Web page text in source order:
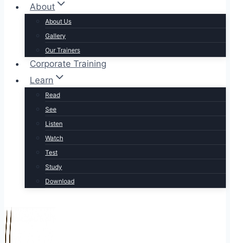
About
About Us
Gallery
Our Trainers
Corporate Training
Learn
Read
See
Listen
Watch
Test
Study
Download